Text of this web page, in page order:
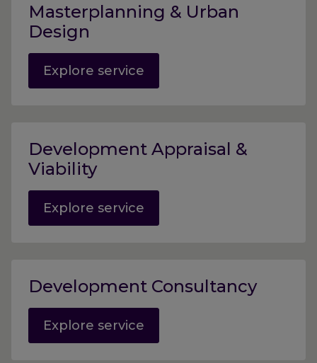
Masterplanning & Urban
Design
Explore service
Development Appraisal &
Viability
Explore service
Development Consultancy
Explore service